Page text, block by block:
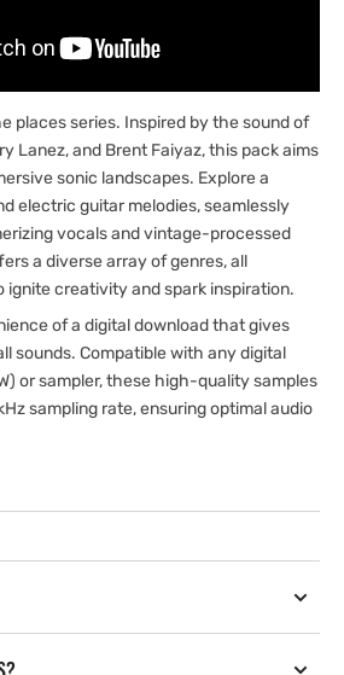
places series. Inspired by the sound of
Lanez, and Brent Faiyaz, this pack aims
sonic landscapes. Explore a
electric guitar melodies, seamlessly
vocals and vintage-processed
a diverse array of genres, all
creativity and spark inspiration.
of a digital download that gives
sounds. Compatible with any digital
or sampler, these high-quality samples
sampling rate, ensuring optimal audio